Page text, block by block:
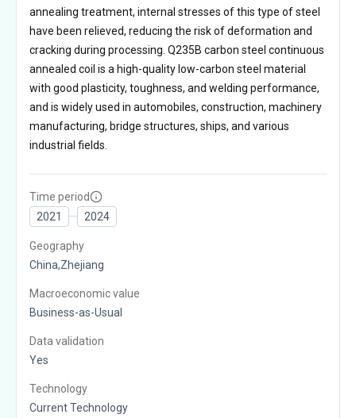
annealing treatment, internal stresses of this type of steel
have been relieved, reducing the risk of deformation and
cracking during processing. Q235B carbon steel continuous
annealed coil is a high-quality low-carbon steel material
with good plasticity, toughness, and welding performance,
and is widely used in automobiles, construction, machinery
manufacturing, bridge structures, ships, and various
industrial fields.
Time period
2021
2024
Geography
China,Zhejiang
Macroeconomic value
Business-as-Usual
Data validation
Yes
Technology
Current Technology